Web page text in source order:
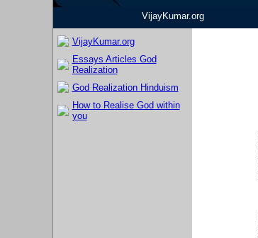
VijayKumar.org
VijayKumar.org
Essays Articles God
Realization
God Realization Hinduism
How to Realise God within
you